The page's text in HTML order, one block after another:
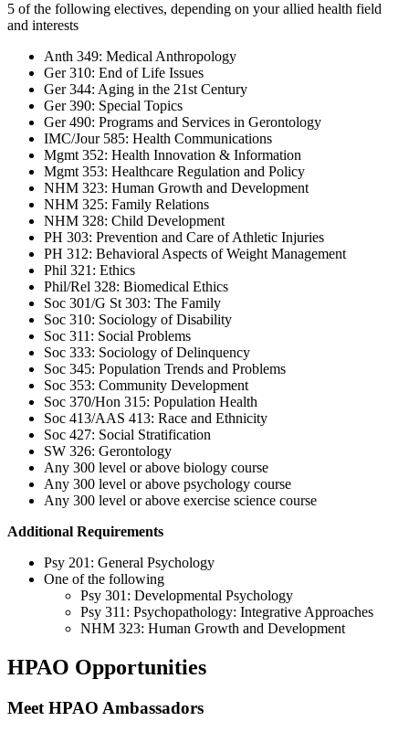
5 of the following electives, depending on your allied health field
and interests
Anth 349: Medical Anthropology
Ger 310: End of Life Issues
Ger 344: Aging in the 21st Century
Ger 390: Special Topics
Ger 490: Programs and Services in Gerontology
IMC/Jour 585: Health Communications
Mgmt 352: Health Innovation & Information
Mgmt 353: Healthcare Regulation and Policy
NHM 323: Human Growth and Development
NHM 325: Family Relations
NHM 328: Child Development
PH 303: Prevention and Care of Athletic Injuries
PH 312: Behavioral Aspects of Weight Management
Phil 321: Ethics
Phil/Rel 328: Biomedical Ethics
Soc 301/G St 303: The Family
Soc 310: Sociology of Disability
Soc 311: Social Problems
Soc 333: Sociology of Delinquency
Soc 345: Population Trends and Problems
Soc 353: Community Development
Soc 370/Hon 315: Population Health
Soc 413/AAS 413: Race and Ethnicity
Soc 427: Social Stratification
SW 326: Gerontology
Any 300 level or above biology course
Any 300 level or above psychology course
Any 300 level or above exercise science course
Additional Requirements
Psy 201: General Psychology
One of the following
Psy 301: Developmental Psychology
Psy 311: Psychopathology: Integrative Approaches
NHM 323: Human Growth and Development
HPAO Opportunities
Meet HPAO Ambassadors